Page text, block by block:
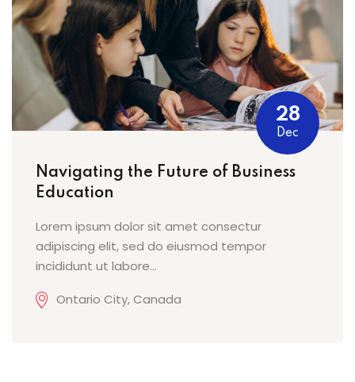
28
Dec
Navigating the Future of Business
Education
Lorem ipsum dolor sit amet consectur
adipiscing elit, sed do eiusmod tempor
incididunt ut labore...
Ontario City, Canada